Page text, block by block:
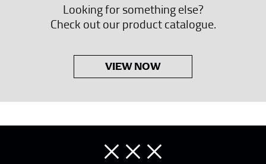
Looking for something else?
Check out our product catalogue.
VIEW NOW